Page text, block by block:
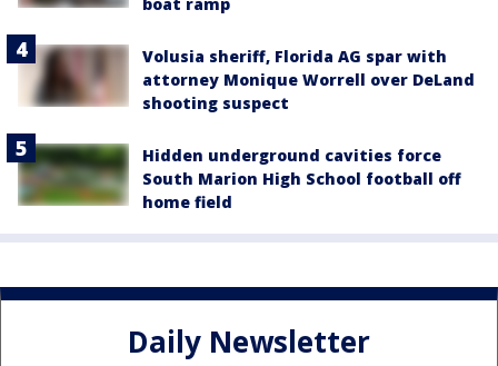
Volusia sheriff, Florida AG spar with
attorney Monique Worrell over DeLand
shooting suspect
Hidden underground cavities force
South Marion High School football off
home field
Daily Newsletter